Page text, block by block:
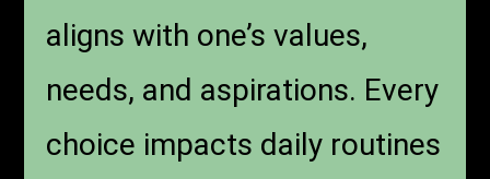
aligns with one’s values,
needs, and aspirations. Every
choice impacts daily routines